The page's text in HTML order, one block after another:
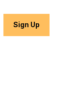
Sign Up